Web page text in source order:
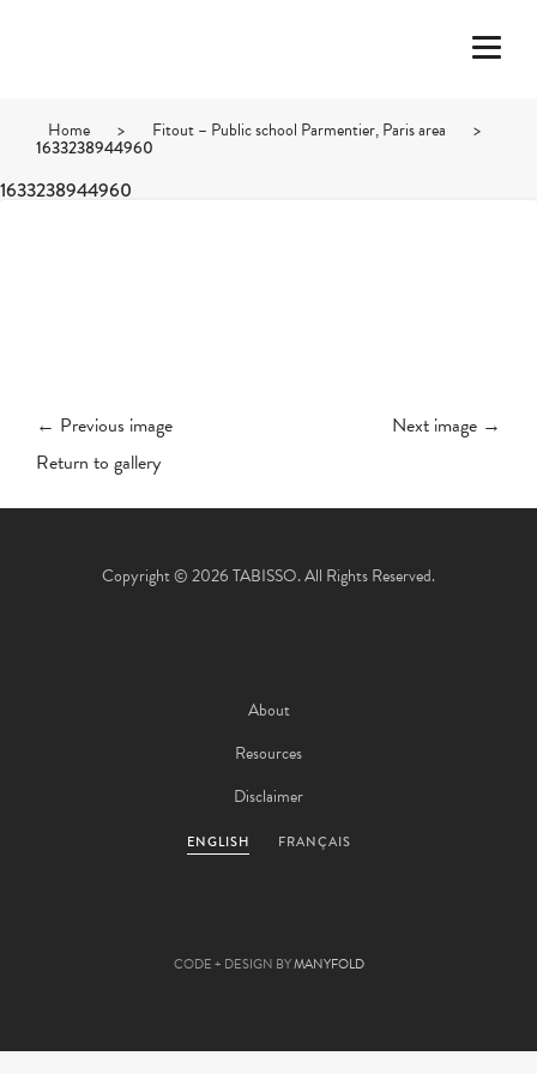
Home > Fitout – Public school Parmentier, Paris area >
1633238944960
1633238944960
← Previous image
Next image →
Return to gallery
Copyright © 2026 TABISSO. All Rights Reserved.
About
Resources
Disclaimer
ENGLISH FRANÇAIS
CODE + DESIGN BYMANYFOLD